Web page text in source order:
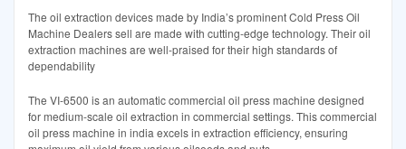
The oil extraction devices made by India’s prominent Cold Press Oil
Machine Dealers sell are made with cutting-edge technology. Their oil
extraction machines are well-praised for their high standards of
dependability
The VI-6500 is an automatic commercial oil press machine designed
for medium-scale oil extraction in commercial settings. This commercial
oil press machine in india excels in extraction efficiency, ensuring